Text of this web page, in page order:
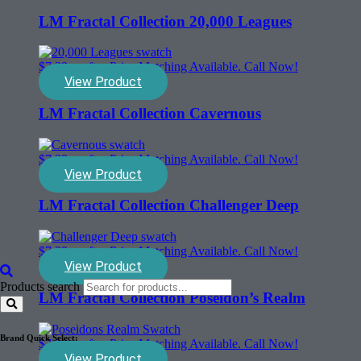
Products search
Brand Quick Select:
LM Fractal Collection 20,000 Leagues
$7.39sq. ft. - Price Matching Available. Call Now!
View Product
LM Fractal Collection Cavernous
$7.39sq. ft. - Price Matching Available. Call Now!
View Product
LM Fractal Collection Challenger Deep
$7.39sq. ft. - Price Matching Available. Call Now!
View Product
LM Fractal Collection Poseidon’s Realm
$7.39sq. ft. - Price Matching Available. Call Now!